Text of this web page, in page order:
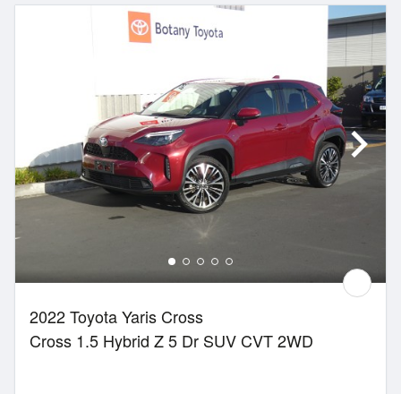
2022 Toyota Yaris Cross
Cross 1.5 Hybrid Z 5 Dr SUV CVT 2WD